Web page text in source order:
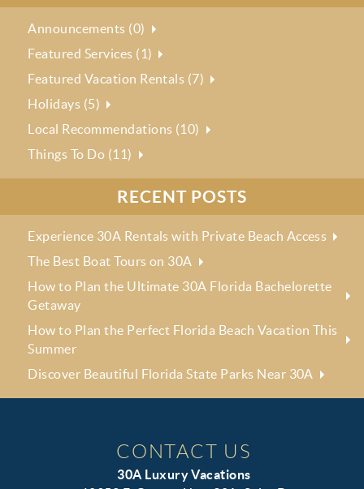
Announcements (0)
Featured Services (1)
Featured Vacation Rentals (7)
Holidays (5)
Local Recommendations (10)
Things To Do (11)
RECENT POSTS
Experience 30A Rentals with Private Beach Access
The Best Boat Tours on 30A
How to Plan the Ultimate 30A Florida Bachelorette
Getaway
How to Plan the Perfect Florida Beach Vacation This
Summer
Discover Beautiful Florida State Parks Near 30A
CONTACT US
30A Luxury Vacations